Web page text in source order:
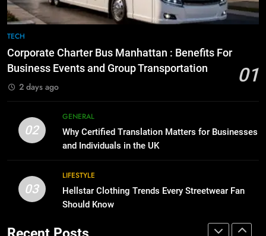
8
for Growing Businesses
BUSINESS
Benefits For Business Events and
Group Transportation
TECH
2
Why Certified Translation Matters
for Businesses and Individuals in
TECH
Corporate Charter Bus Manhattan : Benefits For
Business Events and Group Transportation
01
2 days ago
02
GENERAL
Why Certified Translation Matters for Businesses
and Individuals in the UK
03
LIFESTYLE
Hellstar Clothing Trends Every Streetwear Fan
Should Know
7
Everything You Should Know
Before Buying
The Hidden Costs of In-House IT
for Growing Businesses
BUSINESS
1
Corporate Charter Bus Manhattan :
Benefits For Business Events and